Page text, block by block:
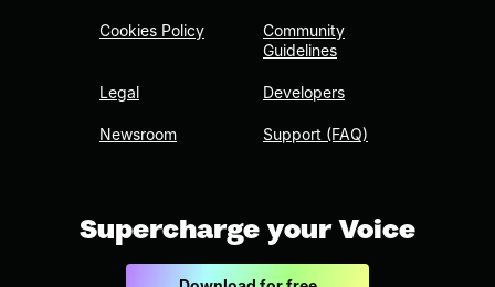
Cookies Policy
Legal
Newsroom
Community
Guidelines
Developers
Support (FAQ)
Supercharge your Voice